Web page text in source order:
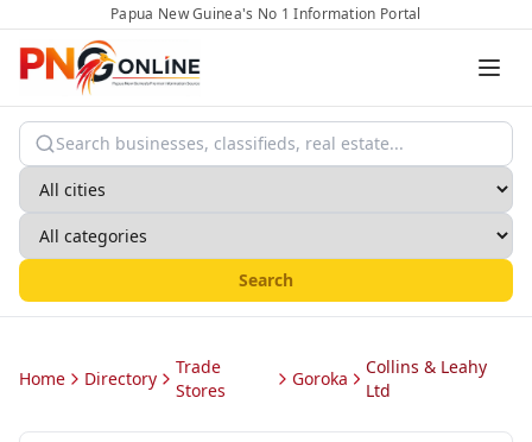
Papua New Guinea's No 1 Information Portal
Search
Home Directory
Trade
Stores
Goroka
Collins & Leahy
Ltd